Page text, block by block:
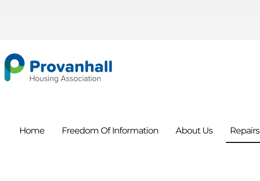
Home Freedom OfInformation AboutUs Repairs